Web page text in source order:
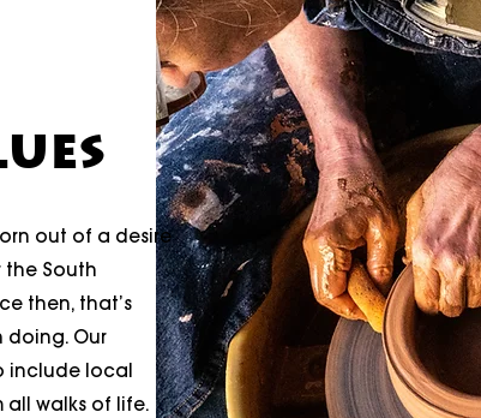
out of a desire
the South
then, that’s
doing. Our
include local
all walks of life.